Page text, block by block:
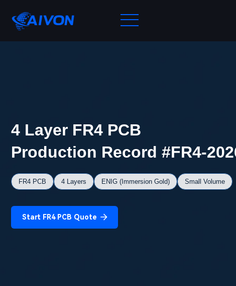
4 Layer FR4 PCB
Production Record #FR4-
FR4 PCB 4 Layers ENIG (Immersion Gold) Small Volume
Start FR4 PCB Quote